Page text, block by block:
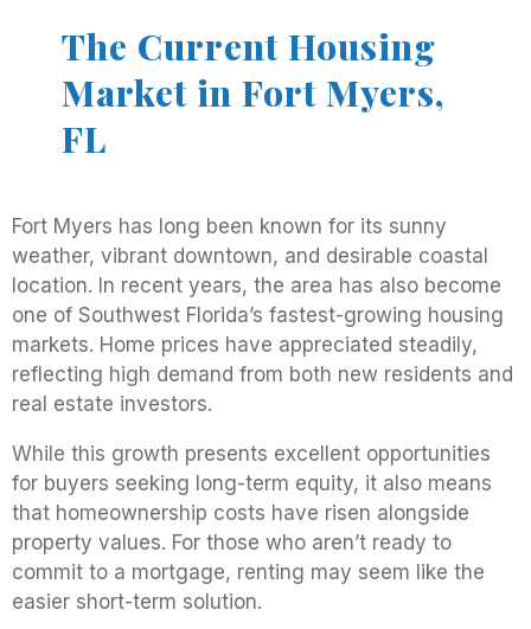
The Current Housing
Market in Fort Myers,
FL
Fort Myers has long been known for its sunny
weather, vibrant downtown, and desirable coastal
location. In recent years, the area has also become
one of Southwest Florida’s fastest-growing housing
markets. Home prices have appreciated steadily,
reflecting high demand from both new residents and
real estate investors.
While this growth presents excellent opportunities
for buyers seeking long-term equity, it also means
that homeownership costs have risen alongside
property values. For those who aren’t ready to
commit to a mortgage, renting may seem like the
easier short-term solution.